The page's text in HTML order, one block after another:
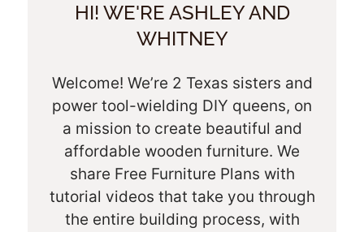
HI! WE'RE ASHLEY AND
WHITNEY
Welcome! We’re 2 Texas sisters and
power tool-wielding DIY queens, on
a mission to create beautiful and
affordable wooden furniture. We
share Free Furniture Plans with
tutorial videos that take you through
the entire building process, with